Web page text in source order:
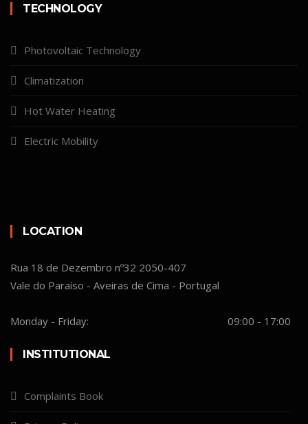
TECHNOLOGY
Photovoltaic Technology
Climatization
Hot Water Heating
Electric Mobility
LOCATION
Rua 18 de Dezembro nº32 2050-407
Vale do Paraíso - Aveiras de Cima - Portugal
Monday - Friday: 09:00 - 17:00
INSTITUTIONAL
Complaints Book